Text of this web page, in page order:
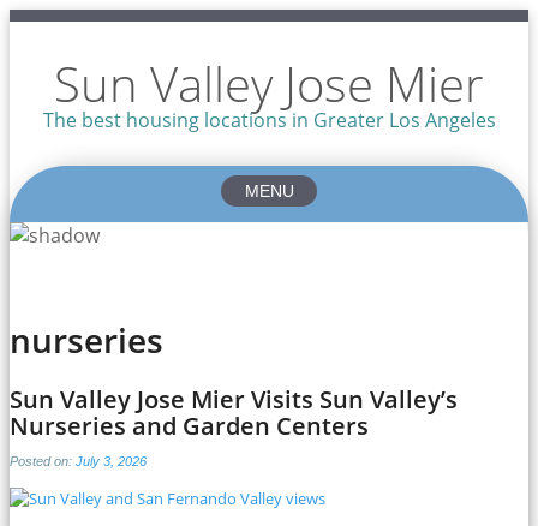
Sun Valley Jose Mier
The best housing locations in Greater Los Angeles
MENU
Skip
to
nurseries
Sun Valley Jose Mier Visits Sun Valley’s
Nurseries and Garden Centers
Posted on: July 3, 2026